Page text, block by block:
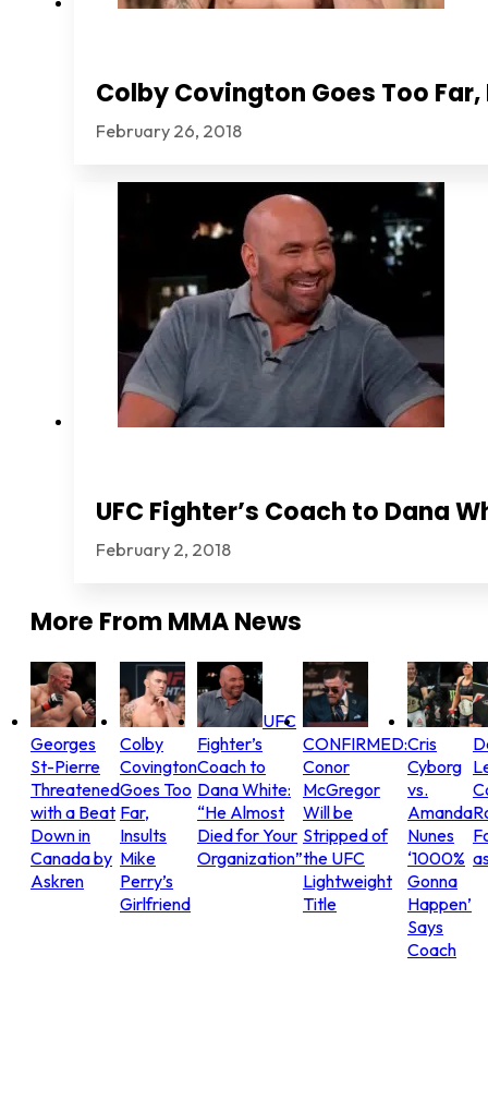
Colby Covington Goes Too
February 26, 2018
UFC Fighter’s Coach to Dana
February 2, 2018
More FromMMA News
Georges
St-Pierre
Threatened
with a Beat
Down in
Canada by
Askren
Colby
Covington
Goes Too
Far,
Insults
Mike
Perry’s
Girlfriend
UFC
Fighter’s
Coach to
Dana White:
“He Almost
Died for Your
Organization”
CONFIRMED:
Conor
McGregor
Will be
Stripped of
the UFC
Lightweight
Title
Cris
Cyborg
vs.
Amanda
Nunes
‘1000%
Gonna
Happen’
Says
Coach